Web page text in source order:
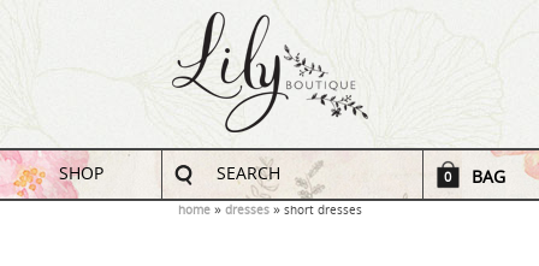
SHOP SEARCH 0 BAG
home dresses short dresses